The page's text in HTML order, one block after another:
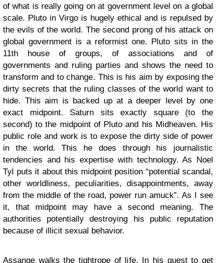
of what is really going on at government level on a global
scale. Pluto in Virgo is hugely ethical and is repulsed by
the evils of the world. The second prong of his attack on
global government is a reformist one. Pluto sits in the
11th house of groups, of associations and of
governments and ruling parties and shows the need to
transform and to change. This is his aim by exposing the
dirty secrets that the ruling classes of the world want to
hide. This aim is backed up at a deeper level by one
exact midpoint. Saturn sits exactly square (to the
second) to the midpoint of Pluto and his Midheaven. His
public role and work is to expose the dirty side of power
in the world. This he does through his journalistic
tendencies and his expertise with technology. As Noel
Tyl puts it about this midpoint position “potential scandal,
other worldliness, peculiarities, disappointments, away
from the middle of the road, power run amuck”. As I see
it, that midpoint may have a second meaning. The
authorities potentially destroying his public reputation
because of illicit sexual behavior.
Assange walks the tightrope of life. In his quest to get